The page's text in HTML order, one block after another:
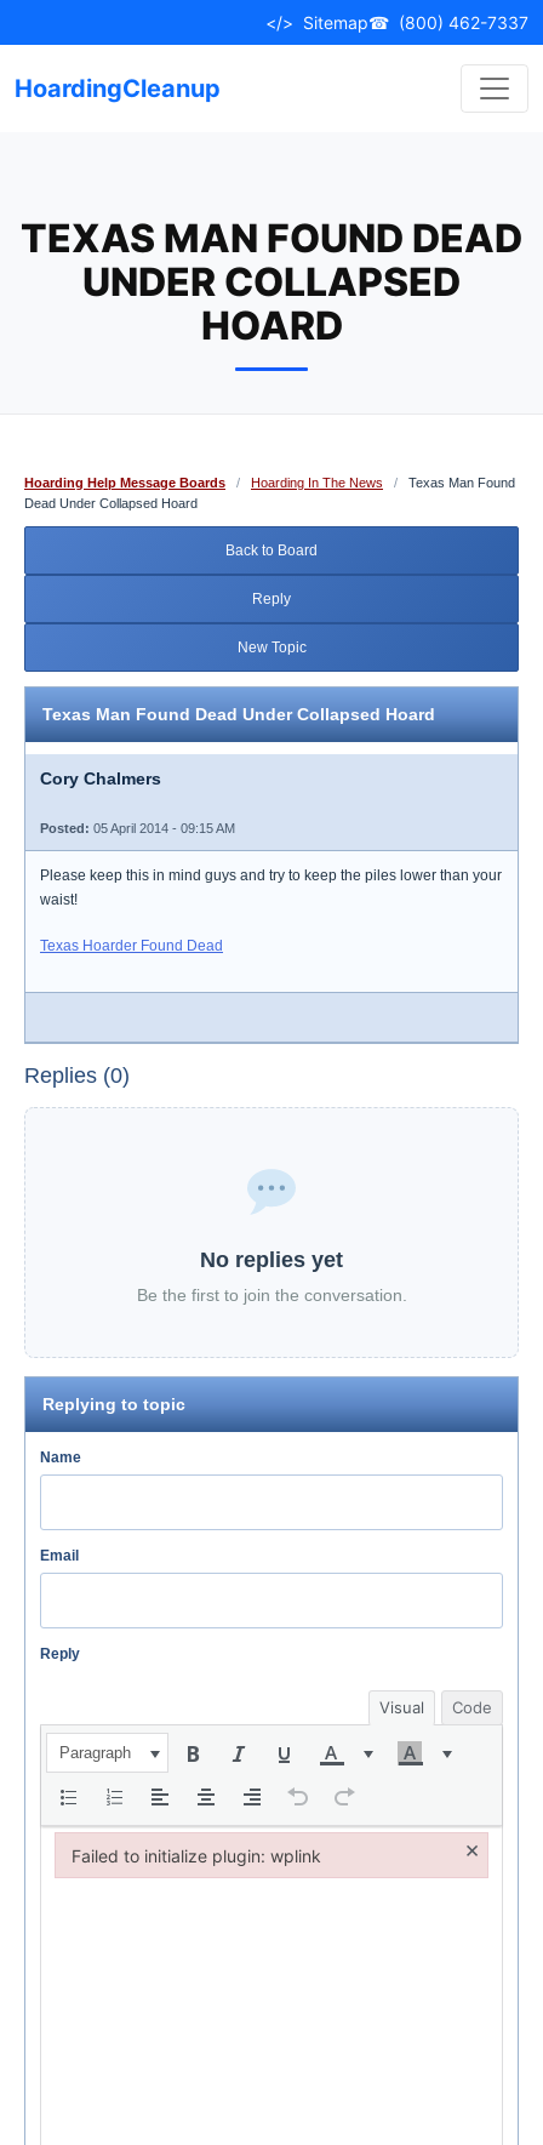
to
</> Sitemap☎ (800) 462-7337
HoardingCleanup
TEXAS MAN FOUND DEAD
UNDER COLLAPSED
HOARD
Hoarding Help Message Boards / Hoarding In The News /
Texas Man Found
Dead Under Collapsed Hoard
Back to Board
Reply
New Topic
Texas Man Found Dead Under Collapsed Hoard
Cory Chalmers
Posted: 05 April 2014 - 09:15 AM
Please keep this in mind guys and try to keep the piles lower than your
waist!
Texas Hoarder Found Dead
Replies (0)
No replies yet
Be the first to join the conversation.
Replying to topic
Name
Email
Reply
Visual Code
Paragraph
Failed to initialize plugin: wplink ×
Failed to initialize plugin: wplink